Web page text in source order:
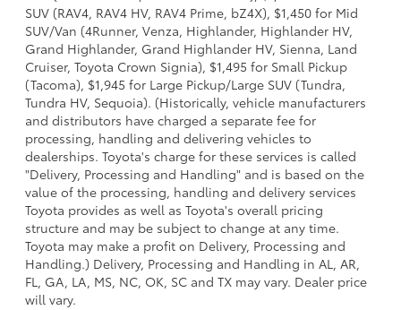
SUV (RAV4, RAV4 HV, RAV4 Prime, bZ4X), $1,450 for Mid
SUV/Van (4Runner, Venza, Highlander, Highlander HV,
Grand Highlander, Grand Highlander HV, Sienna, Land
Cruiser, Toyota Crown Signia), $1,495 for Small Pickup
(Tacoma), $1,945 for Large Pickup/Large SUV (Tundra,
Tundra HV, Sequoia). (Historically, vehicle manufacturers
and distributors have charged a separate fee for
processing, handling and delivering vehicles to
dealerships. Toyota's charge for these services is called
"Delivery, Processing and Handling" and is based on the
value of the processing, handling and delivery services
Toyota provides as well as Toyota's overall pricing
structure and may be subject to change at any time.
Toyota may make a profit on Delivery, Processing and
Handling.) Delivery, Processing and Handling in AL, AR,
FL, GA, LA, MS, NC, OK, SC and TX may vary. Dealer price
will vary.